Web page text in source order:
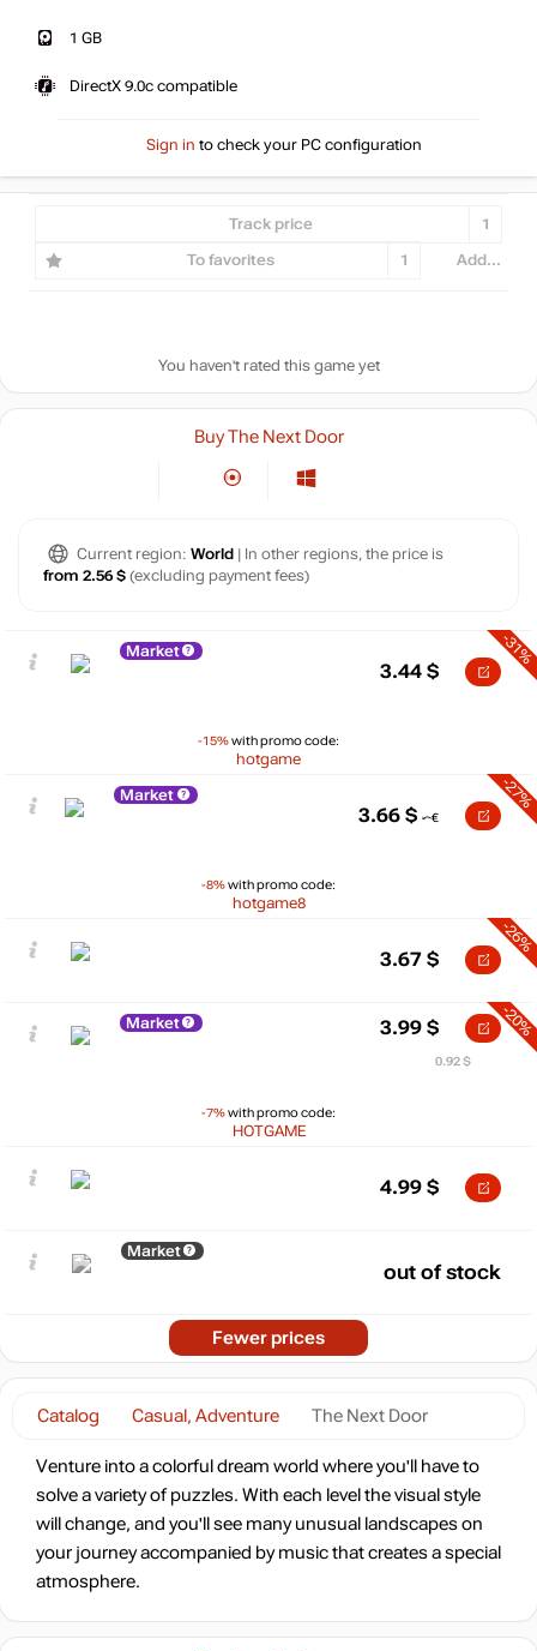
1 GB
DirectX 9.0c compatible
Sign in to check your PC configuration
Track price 1
To favorites 1 Add...
You haven't rated this game yet
Catalog Casual, Adventure The Next Door
Venture into a colorful dream world where you'll have to
solve a variety of puzzles. With each level the visual style
will change, and you'll see many unusual landscapes on
your journey accompanied by music that creates a special
atmosphere.
Buy The Next Door
Current region: World | In other regions, the price is
from 2.56 $ (excluding payment fees)
Market
-15%with promo code:
hotgame
-31%
3.44 $
Market
-8%with promo code:
hotgame8
-27%
3.66 $
-26%
3.67 $
Market
-7%with promo code:
HOTGAME
-20%
3.99 $
0.92 $
4.99 $
Market
out of stock
Fewer prices